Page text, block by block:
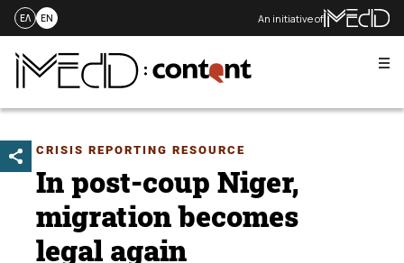
Skip
content
ΕΛ EN An initiative of
CRISIS REPORTING RESOURCE
In post-coup Niger,
migration becomes
legal again